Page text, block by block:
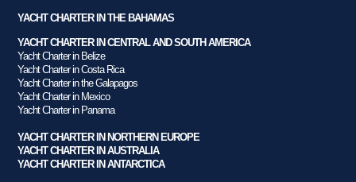
YACHT CHARTER IN THE BAHAMAS
YACHT CHARTER IN CENTRAL AND SOUTH AMERICA
Yacht Charter in Belize
Yacht Charter in Costa Rica
Yacht Charter in the Galapagos
Yacht Charter in Mexico
Yacht Charter in Panama
YACHT CHARTER IN NORTHERN EUROPE
YACHT CHARTER IN AUSTRALIA
YACHT CHARTER IN ANTARCTICA